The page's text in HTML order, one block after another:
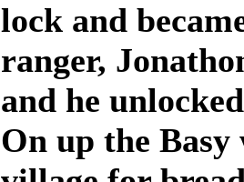
lock and
ranger,
and he
On up the